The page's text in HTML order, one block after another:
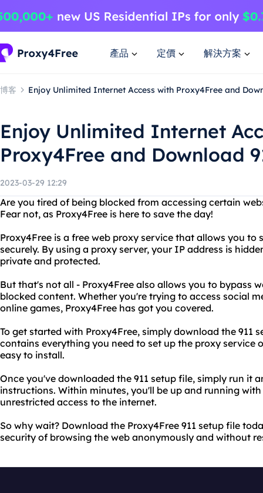
產品 定價 解決方案
博客 Enjoy Unlimited Internet Access with Proxy4Free and
Enjoy Unlimited Internet
Proxy4Free and Download
2023-03-29 12:29
Are you tired of being blocked from accessing certain
Fear not, as Proxy4Free is here to save the day!
Proxy4Free is a free web proxy service that allows you
securely. By using a proxy server, your IP address is
private and protected.
But that's not all - Proxy4Free also allows you to bypass
blocked content. Whether you're trying to access social
online games, Proxy4Free has got you covered.
To get started with Proxy4Free, simply download the 911
contains everything you need to set up the proxy service
easy to install.
Once you've downloaded the 911 setup file, simply run it
instructions. Within minutes, you'll be up and running
unrestricted access to the internet.
So why wait? Download the Proxy4Free 911 setup file
security of browsing the web anonymously and without